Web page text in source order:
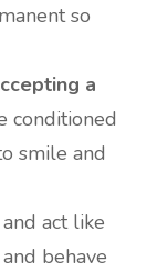
so
a
conditioned
smile and
act like
behave